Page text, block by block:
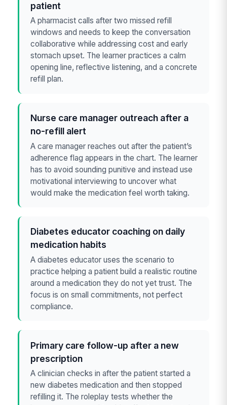
patient
A pharmacist calls after two missed refill
windows and needs to keep the conversation
collaborative while addressing cost and early
stomach upset. The learner practices a calm
opening line, reflective listening, and a concrete
refill plan.
Nurse care manager outreach after a
no-refill alert
A care manager reaches out after the patient’s
adherence flag appears in the chart. The learner
has to avoid sounding punitive and instead use
motivational interviewing to uncover what
would make the medication feel worth taking.
Diabetes educator coaching on daily
medication habits
A diabetes educator uses the scenario to
practice helping a patient build a realistic routine
around a medication they do not yet trust. The
focus is on small commitments, not perfect
compliance.
Primary care follow-up after a new
prescription
A clinician checks in after the patient started a
new diabetes medication and then stopped
refilling it. The roleplay tests whether the